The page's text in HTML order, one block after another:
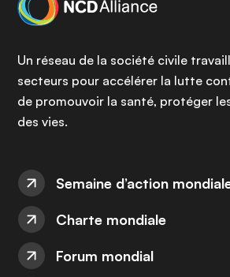
Un réseau de la société civile
secteurs pour accélérer la lutte
de promouvoir la santé, protéger
des vies.
Semaine d’action
Charte mondiale
Forum mondial